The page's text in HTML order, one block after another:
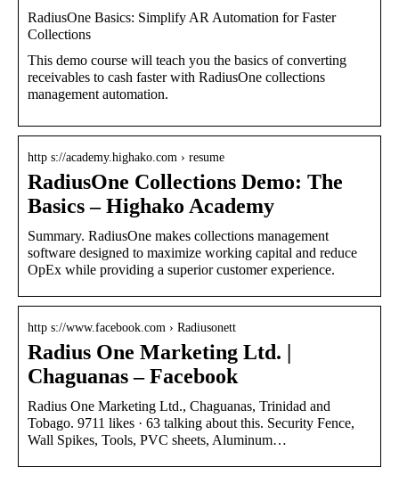
RadiusOne Basics: Simplify AR Automation for Faster
Collections
This demo course will teach you the basics of converting
receivables to cash faster with RadiusOne collections
management automation.
http s://academy.highako.com › resume
RadiusOne Collections Demo: The
Basics – Highako Academy
Summary. RadiusOne makes collections management
software designed to maximize working capital and reduce
OpEx while providing a superior customer experience.
http s://www.facebook.com › Radiusonett
Radius One Marketing Ltd. |
Chaguanas – Facebook
Radius One Marketing Ltd., Chaguanas, Trinidad and
Tobago. 9711 likes · 63 talking about this. Security Fence,
Wall Spikes, Tools, PVC sheets, Aluminum…